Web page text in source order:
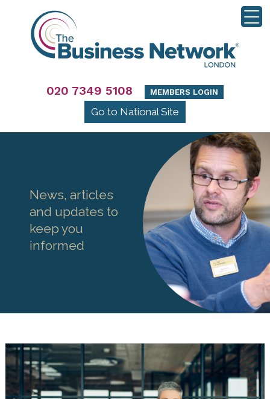
020 7349 5108 MEMBERS LOGIN
Go to National Site
News, articles
and updates to
keep you
informed